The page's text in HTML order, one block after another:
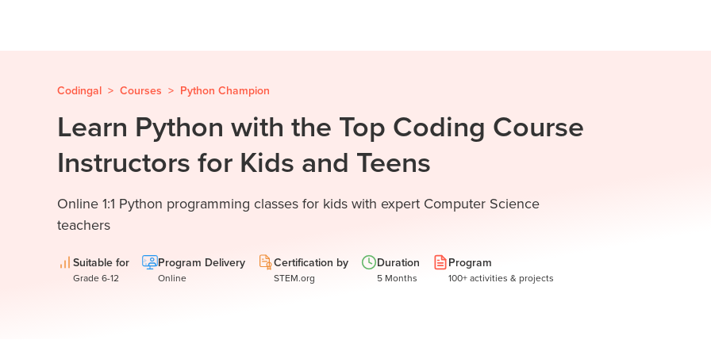
Codingal > Courses > Python Champion
Learn Python with the Top Coding Course
Instructors for Kids and Teens
Online 1:1 Python programming classes for kids with expert Computer Science
teachers
Suitable for
Grade 6-12
Program Delivery
Online
Certification by
STEM.org
Duration
5 Months
Program
100+ activities & projects